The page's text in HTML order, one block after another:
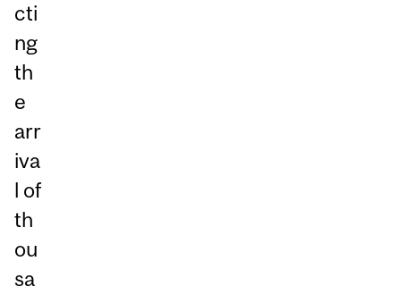
cti
ng
th
e
arr
iva
l of
th
ou
sa